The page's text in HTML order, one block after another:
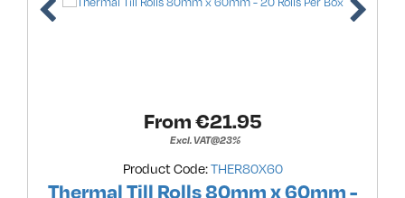
From €21.95
Excl. VAT@23%
Product Code:THER80X60
Thermal Till Rolls 80mm x 60mm -